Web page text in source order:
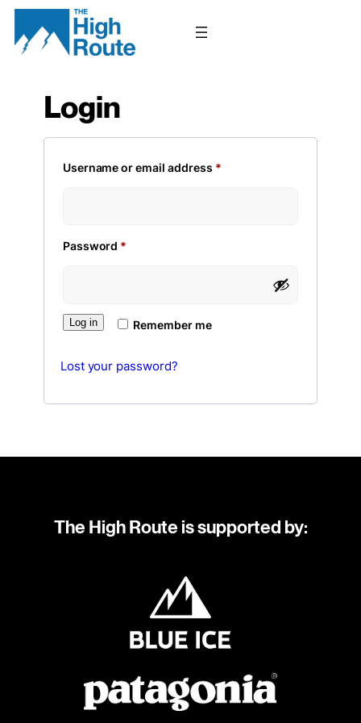
Skip
content
Login
Username or email address *Required
Password *
Remember me
Log in
Lost your password?
The High Route is supported by: